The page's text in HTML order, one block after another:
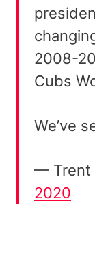
2008-
Cubs
We’ve
— Trent
2020